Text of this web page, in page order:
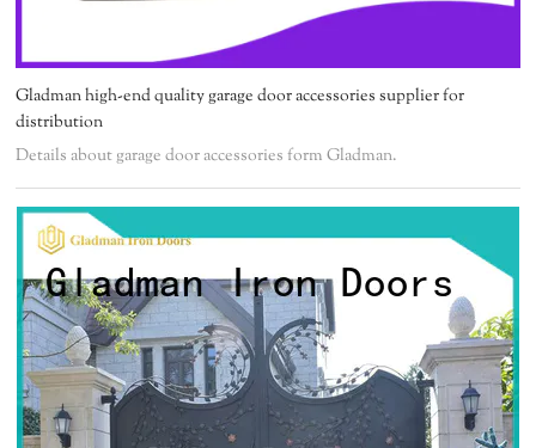
Gladman high-end quality garage door accessories supplier for
distribution
Details about garage door accessories form Gladman.